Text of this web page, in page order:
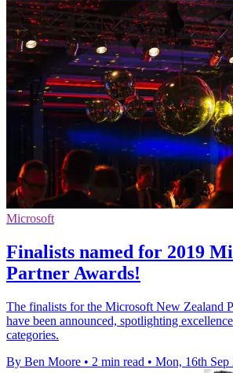
Microsoft
Finalists named for 2019
Partner Awards!
The finalists for the Microsoft New Zealand
have been announced, spotlighting
categories.
By Ben Moore • 2 min read • Mon, 16th Sep